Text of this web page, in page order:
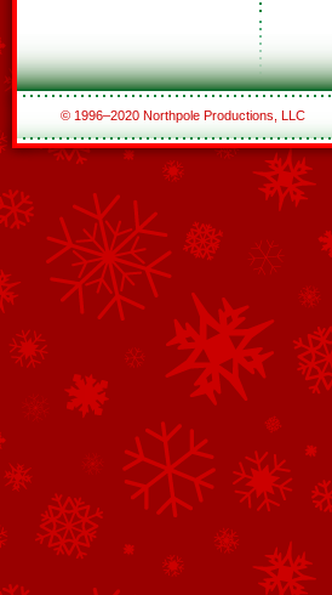
© 1996–2020 Northpole Productions, LLC